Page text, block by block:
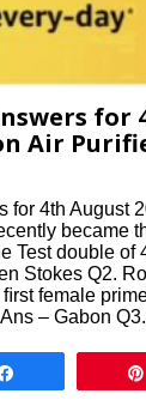
for
Air
for 4th August
became
Test double of
Stokes Q2.
female
– Gabon